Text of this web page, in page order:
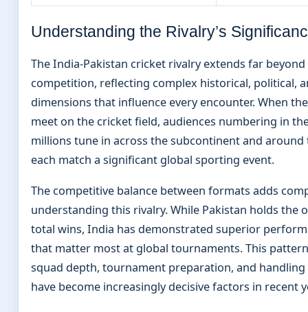
Understanding the Rivalry’s
The India-Pakistan cricket rivalry extends far
competition, reflecting complex historical, political,
dimensions that influence every encounter. When
meet on the cricket field, audiences numbering in
millions tune in across the subcontinent and
each match a significant global sporting event.
The competitive balance between formats adds
understanding this rivalry. While Pakistan holds the
total wins, India has demonstrated superior
that matter most at global tournaments. This
squad depth, tournament preparation, and
have become increasingly decisive factors in recent